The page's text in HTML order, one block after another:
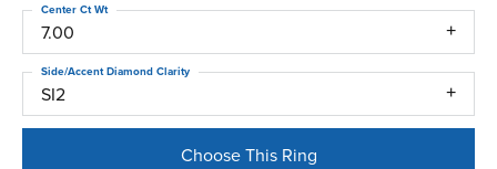
7.00
Center Ct Wt
SI2
Side/Accent Diamond Clarity
Choose This Ring